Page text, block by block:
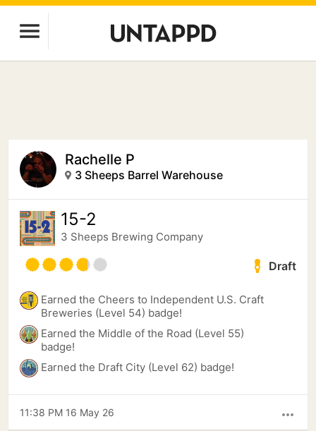
Rachelle P
3 Sheeps Barrel Warehouse
15-2
3 Sheeps Brewing Company
Draft
Earned the Cheers to Independent U.S. Craft
Breweries (Level 54) badge!
Earned the Middle of the Road (Level 55)
badge!
Earned the Draft City (Level 62) badge!
more_horiz
11:38 PM 16 May 26